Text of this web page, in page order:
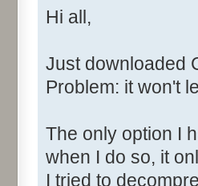
Hi all,
Just downloaded
Problem: it won't
The only option I
when I do so, it
I tried to